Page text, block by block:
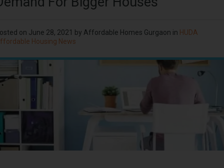
on June 28, 2021 by Affordable Homes Gurgaon in HUDA
Housing News